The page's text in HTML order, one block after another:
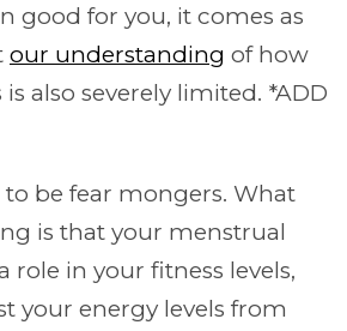
good for you, it comes as
our understanding of how
also severely limited. *ADD
to be fear mongers. What
is that your menstrual
role in your fitness levels,
your energy levels from